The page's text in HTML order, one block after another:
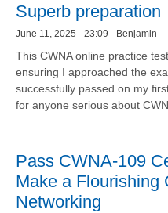
Superb preparation
June 11, 2025 - 23:09 - Benjamin
This CWNA online practice
ensuring I approached the
successfully passed on my
for anyone serious about
Pass CWNA-109
Make a Flourishing
Networking